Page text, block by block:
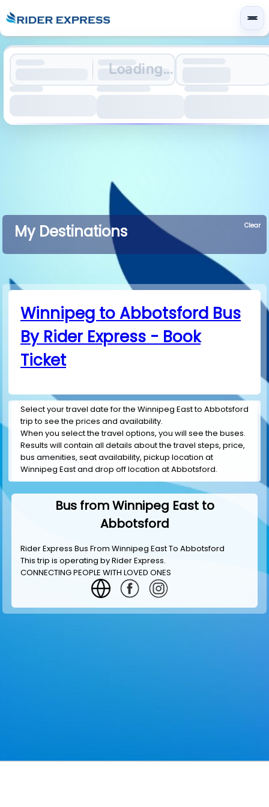
Loading...
My Destinations Clear
Winnipeg to Abbotsford Bus
By Rider Express - Book
Ticket
Select your travel date for the Winnipeg East to Abbotsford
trip to see the prices and availability.
When you select the travel options, you will see the buses.
Results will contain all details about the travel steps, price,
bus amenities, seat availability, pickup location at
Winnipeg East and drop off location at Abbotsford.
Bus from Winnipeg East to
Abbotsford
Rider Express Bus From Winnipeg East To Abbotsford
This trip is operating byRider Express.
CONNECTING PEOPLE WITH LOVED ONES